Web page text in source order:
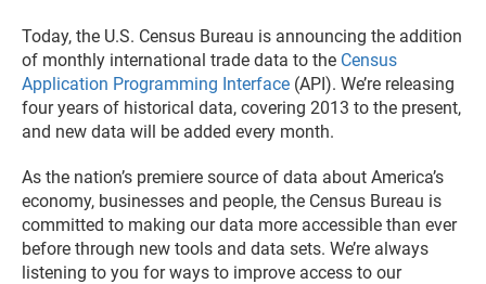
Today, the U.S. Census Bureau is announcing the addition
of monthly international trade data to the Census
Application Programming Interface (API). We’re releasing
four years of historical data, covering 2013 to the present,
and new data will be added every month.
As the nation’s premiere source of data about America’s
economy, businesses and people, the Census Bureau is
committed to making our data more accessible than ever
before through new tools and data sets. We’re always
listening to you for ways to improve access to our